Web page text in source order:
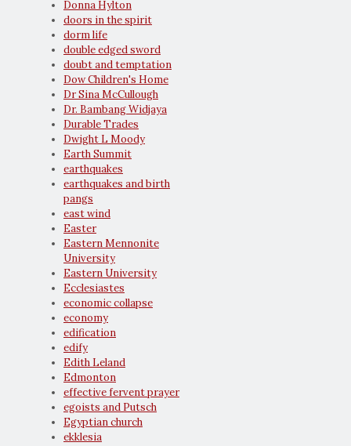
Donna Hylton
doors in the spirit
dorm life
double edged sword
doubt and temptation
Dow Children's Home
Dr Sina McCullough
Dr. Bambang Widjaya
Durable Trades
Dwight L Moody
Earth Summit
earthquakes
earthquakes and birth
pangs
east wind
Easter
Eastern Mennonite
University
Eastern University
Ecclesiastes
economic collapse
economy
edification
edify
Edith Leland
Edmonton
effective fervent prayer
egoists and Putsch
Egyptian church
ekklesia